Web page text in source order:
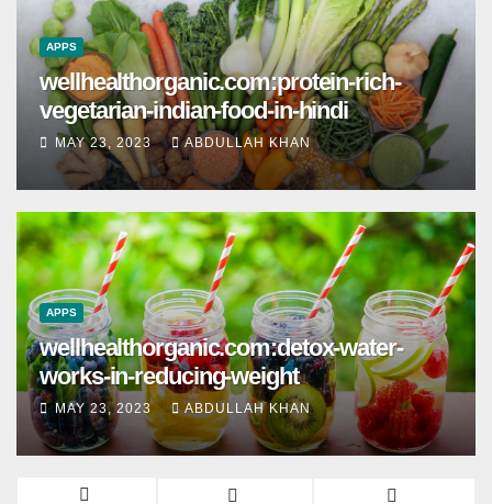
APPS
wellhealthorganic.com:protein-rich-
vegetarian-indian-food-in-hindi
MAY 23, 2023 ABDULLAH KHAN
APPS
wellhealthorganic.com:detox-water-
works-in-reducing-weight
MAY 23, 2023 ABDULLAH KHAN